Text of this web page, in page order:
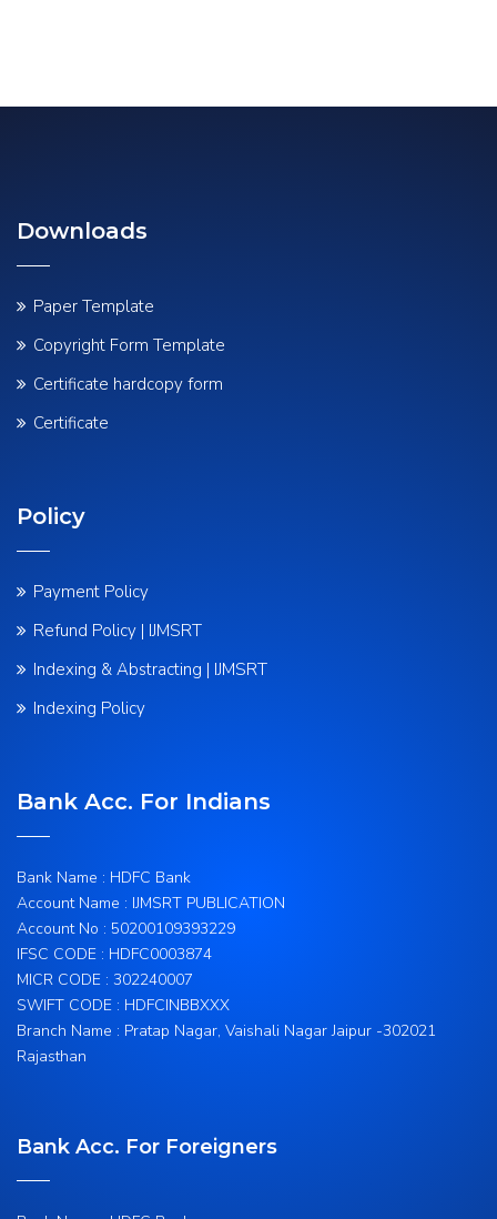
Downloads
Paper Template
Copyright Form Template
Certificate hardcopy form
Certificate
Policy
Payment Policy
Refund Policy | IJMSRT
Indexing & Abstracting | IJMSRT
Indexing Policy
Bank Acc. For Indians
Bank Name : HDFC Bank
Account Name : IJMSRT PUBLICATION
Account No : 50200109393229
IFSC CODE : HDFC0003874
MICR CODE : 302240007
SWIFT CODE : HDFCINBBXXX
Branch Name : Pratap Nagar, Vaishali Nagar Jaipur -302021
Rajasthan
Bank Acc. For Foreigners